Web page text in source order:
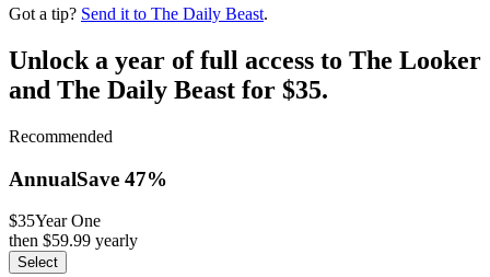
Got a tip? Send it to The Daily Beast.
Unlock a year of full access to The Looker
and The Daily Beast for $35.
Recommended
AnnualSave 47%
$35Year One
then $59.99 yearly
Select